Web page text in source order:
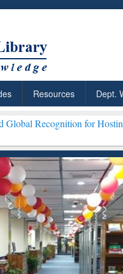
Resources Dept.
for Hosting Open
Citation-